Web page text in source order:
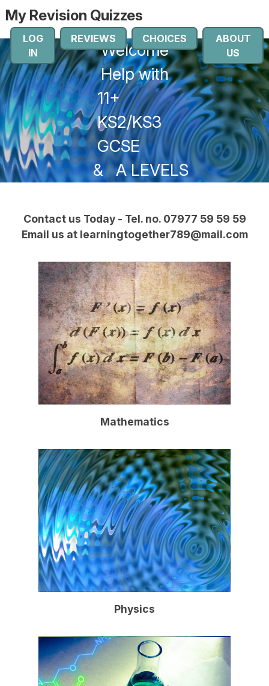
My Revision Quizzes
LOG
IN
REVIEWS CHOICES
ABOUT
US
Welcome
Help with
11+
KS2/KS3
GCSE
&A LEVELS
Contact us Today - Tel. no. 07977 59 59 59
Email us at learningtogether789@mail.com
Mathematics
Physics